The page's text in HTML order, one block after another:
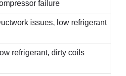
failure
issues, low refrigerant
refrigerant, dirty coils